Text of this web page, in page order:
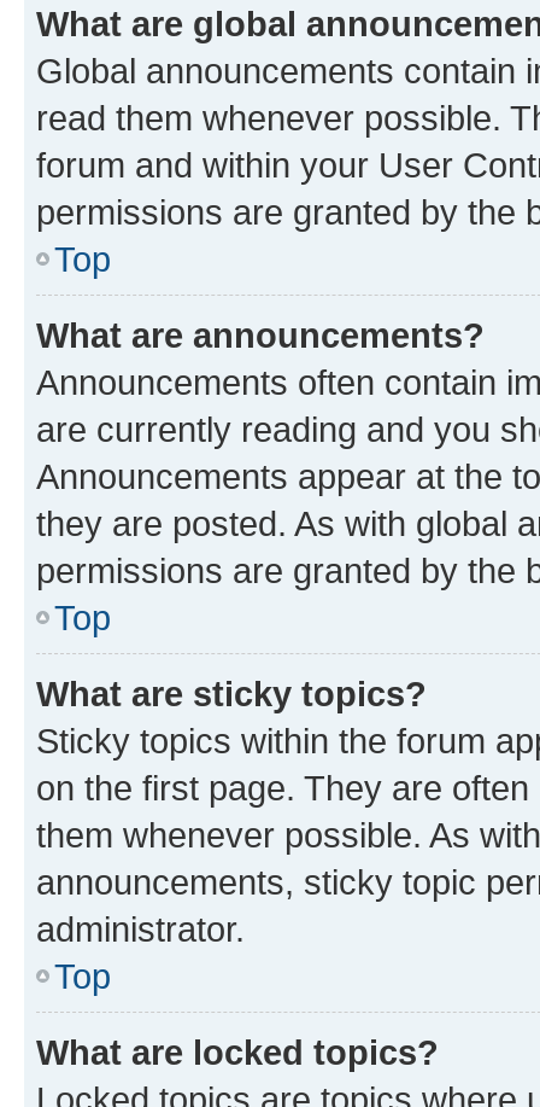
What are global
Global announcements contain
read them whenever possible.
forum and within your User
permissions are granted by the
Top
What are announcements?
Announcements often contain
are currently reading and you
Announcements appear at the
they are posted. As with global
permissions are granted by the
Top
What are sticky topics?
Sticky topics within the forum
on the first page. They are
them whenever possible. As
announcements, sticky topic
administrator.
Top
What are locked topics?